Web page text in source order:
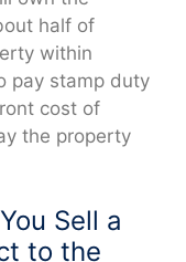
half of
within
pay stamp duty
cost of
the property
Sell a
to the